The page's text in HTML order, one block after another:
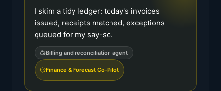
I skim a tidy ledger: today's invoices
issued, receipts matched, exceptions
queued for my say-so.
Billing and reconciliation agent
Finance & Forecast Co-Pilot